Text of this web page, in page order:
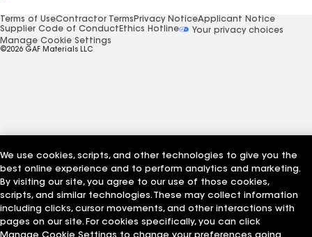
Terms of UseContractor Terms Privacy NoticeApplicant Notice
Supplier Code of Conduct Ethics Hotline
Your privacy choices
Manage Cookie Settings
©2026 GAF Materials LLC
We use cookies, scripts, and other technologies to give you the
best online experience and to perform analytics and marketing.
By visiting our site, you agree to our use of those cookies,
scripts, and similar technologies. These may collect information
including clicks, cursor movements, and other interactions with
pages on our site. For cookies specifically, you can click